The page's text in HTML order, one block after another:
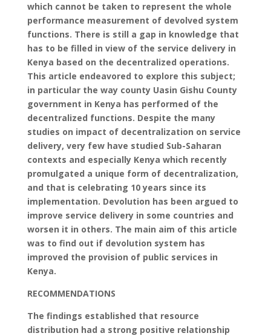
which cannot be taken to represent the whole
performance measurement of devolved system
functions. There is still a gap in knowledge that
has to be filled in view of the service delivery in
Kenya based on the decentralized operations.
This article endeavored to explore this subject;
in particular the way county Uasin Gishu County
government in Kenya has performed of the
decentralized functions. Despite the many
studies on impact of decentralization on service
delivery, very few have studied Sub-Saharan
contexts and especially Kenya which recently
promulgated a unique form of decentralization,
and that is celebrating 10 years since its
implementation. Devolution has been argued to
improve service delivery in some countries and
worsen it in others. The main aim of this article
was to find out if devolution system has
improved the provision of public services in
Kenya.
RECOMMENDATIONS
The findings established that resource
distribution had a strong positive relationship